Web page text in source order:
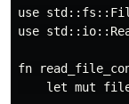
use
use
fn
let mut